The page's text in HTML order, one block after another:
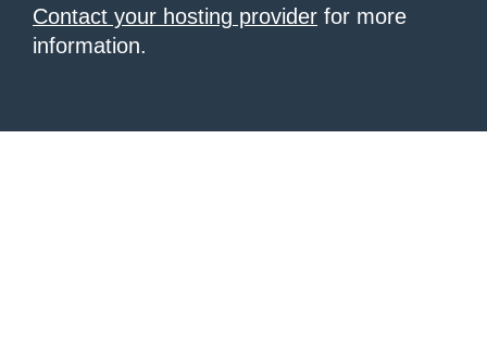
Contact your hosting provider for more
information.